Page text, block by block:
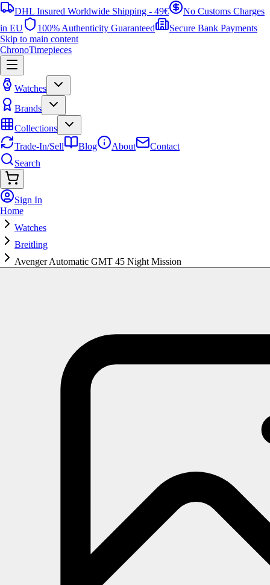
DHL Insured Worldwide Shipping - 49€
No Customs Charges
in EU
100% Authenticity Guaranteed
Secure Bank Payments
Skip to main content
ChronoTimepieces
Watches
Brands
Collections
Trade-In/Sell
Blog About
Contact
Search
Sign In
Home
Watches
Breitling
Avenger Automatic GMT 45 Night Mission